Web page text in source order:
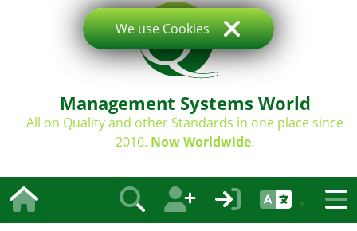
Management Systems World
All on Quality and other Standards in one place since
2010. Now Worldwide.
We use Cookies